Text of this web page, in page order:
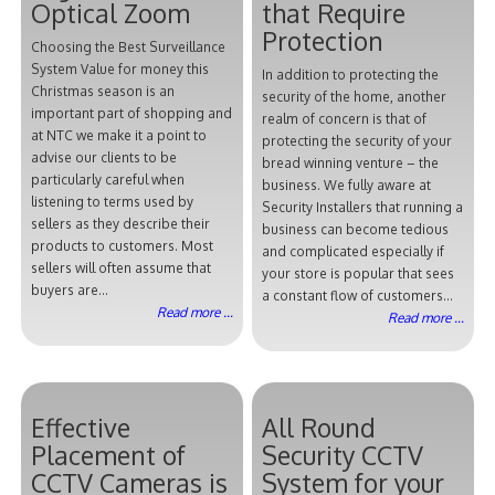
Optical Zoom
Choosing the Best Surveillance
System Value for money this
Christmas season is an
important part of shopping and
at NTC we make it a point to
advise our clients to be
particularly careful when
listening to terms used by
sellers as they describe their
products to customers. Most
sellers will often assume that
buyers are...
Read more ...
that Require
Protection
In addition to protecting the
security of the home, another
realm of concern is that of
protecting the security of your
bread winning venture – the
business. We fully aware at
Security Installers that running a
business can become tedious
and complicated especially if
your store is popular that sees
a constant flow of customers...
Read more ...
Effective
Placement of
CCTV Cameras is
All Round
Security CCTV
System for your